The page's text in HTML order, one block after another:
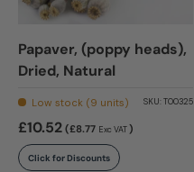
Papaver, (poppy heads),
Dried, Natural
Low stock (9 units) SKU: T00325
£10.52 (£8.77 Exc VAT)
Click for Discounts